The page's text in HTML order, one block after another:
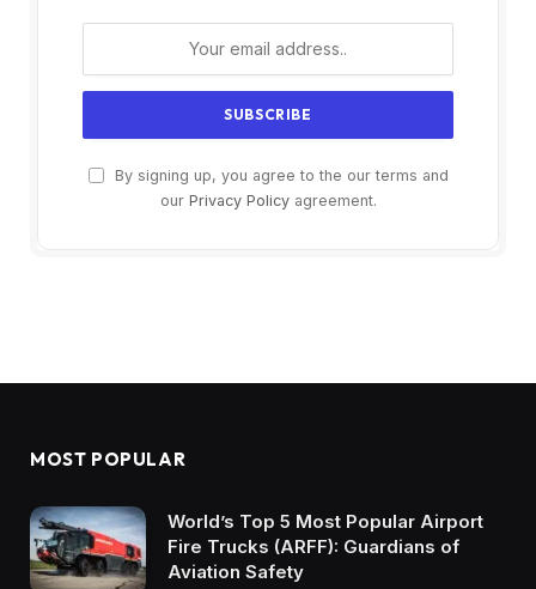
By signing up, you agree to the our terms and
our Privacy Policyagreement.
MOST POPULAR
World’s Top 5 Most Popular Airport
Fire Trucks (ARFF): Guardians of
Aviation Safety